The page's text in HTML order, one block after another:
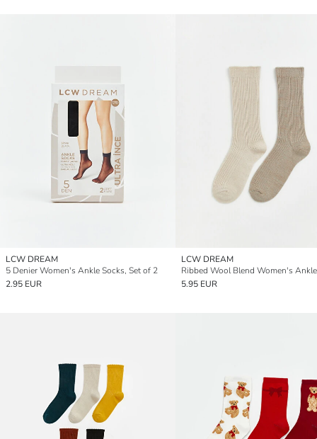
LCW DREAM
5 Denier Women's Ankle Socks, Set of 2
2.95 EUR
LCW DREAM
5.95 EUR